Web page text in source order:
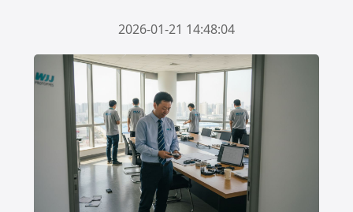
2026-01-21 14:48:04